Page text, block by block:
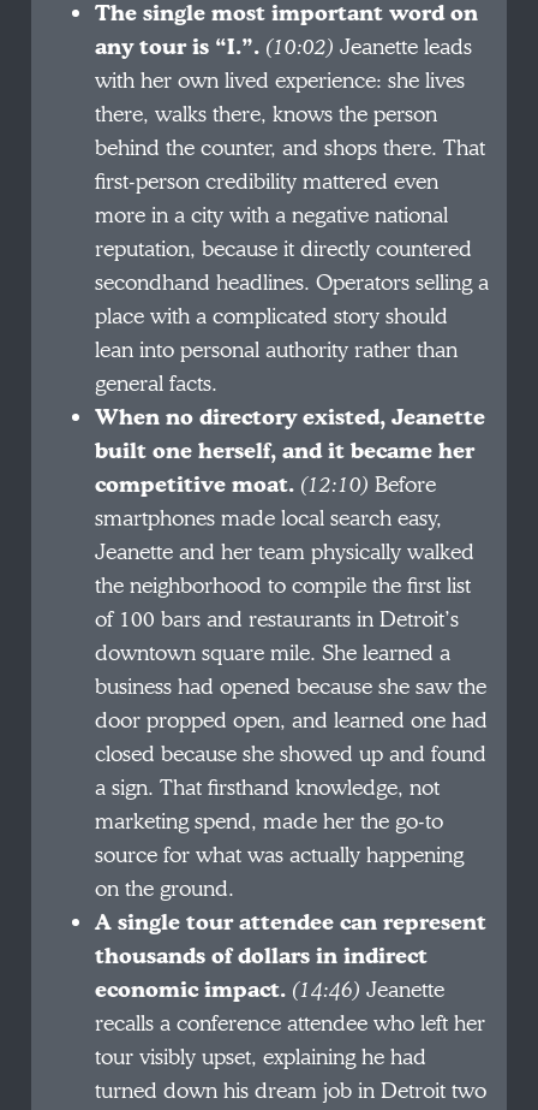
The single most important word on
any tour is “I.”. (10:02) Jeanette leads
with her own lived experience: she lives
there, walks there, knows the person
behind the counter, and shops there. That
first-person credibility mattered even
more in a city with a negative national
reputation, because it directly countered
secondhand headlines. Operators selling a
place with a complicated story should
lean into personal authority rather than
general facts.
When no directory existed, Jeanette
built one herself, and it became her
competitive moat. (12:10) Before
smartphones made local search easy,
Jeanette and her team physically walked
the neighborhood to compile the first list
of 100 bars and restaurants in Detroit’s
downtown square mile. She learned a
business had opened because she saw the
door propped open, and learned one had
closed because she showed up and found
a sign. That firsthand knowledge, not
marketing spend, made her the go-to
source for what was actually happening
on the ground.
A single tour attendee can represent
thousands of dollars in indirect
economic impact. (14:46) Jeanette
recalls a conference attendee who left her
tour visibly upset, explaining he had
turned down his dream job in Detroit two